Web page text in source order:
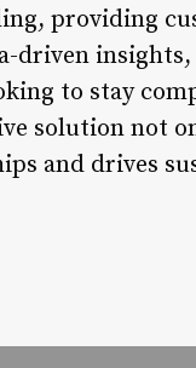
providing
driven
to stay
solution not
and drives